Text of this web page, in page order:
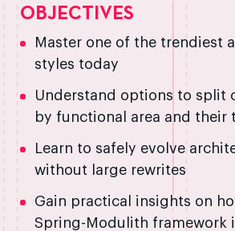
OBJECTIVES
Master one of the trendiest
styles today
Understand options to split
by functional area and their
Learn to safely evolve
without large rewrites
Gain practical insights on
Spring-Modulith framework